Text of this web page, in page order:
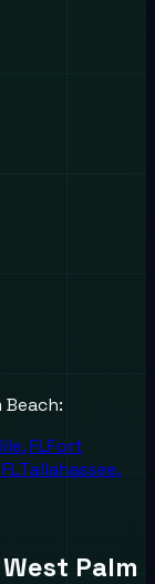
Beach:
,FLFort
FLTallahassee,
Palm